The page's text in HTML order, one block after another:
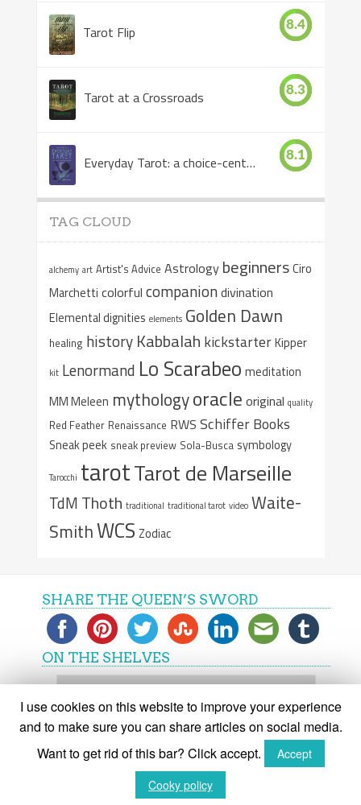
Tarot Flip 8.4
Tarot at a Crossroads 8.3
Everyday Tarot: a choice-centered book 8.1
TAG CLOUD
alchemy art Artist's Advice Astrology beginnersCiro
Marchetti colorful companiondivination
Elemental dignities elements Golden Dawn
healing history Kabbalah kickstarterKipper
kit Lenormand Lo Scarabeo meditation
MM Meleen mythologyoracle original quality
Red Feather Renaissance RWS Schiffer Books
Sneak peek sneak preview Sola-Busca symbology
Tarocchi tarotTarot de Marseille
TdM Thoth traditional traditional tarot video Waite-
SmithWCS Zodiac
SHARE THE QUEEN’S SWORD
ON THE SHELVES
On
shelves
(C) The Queen's Sword 2015-2018
I use cookies on this website to improve your experience
and to make sure you can share articles on social media.
Want to get rid of this bar? Click accept.
Accept
Cooky policy